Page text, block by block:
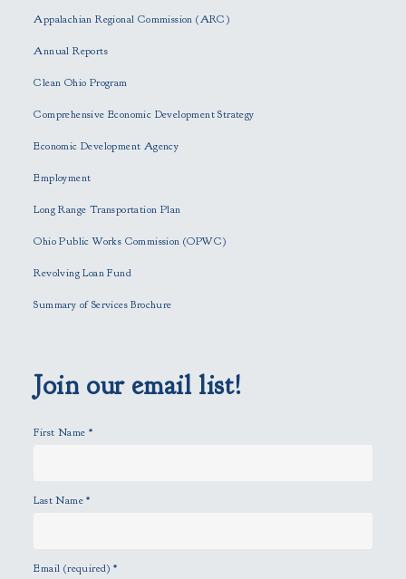
s
l
v
t
h
s
e
p
t
.
Appalachian Regional Commission (ARC)
Annual Reports
Clean Ohio Program
Comprehensive Economic Development Strategy
Economic Development Agency
Employment
Long Range Transportation Plan
Ohio Public Works Commission (OPWC)
Revolving Loan Fund
Summary of Services Brochure
Join our email list!
First Name *
Last Name*
Email (required)*